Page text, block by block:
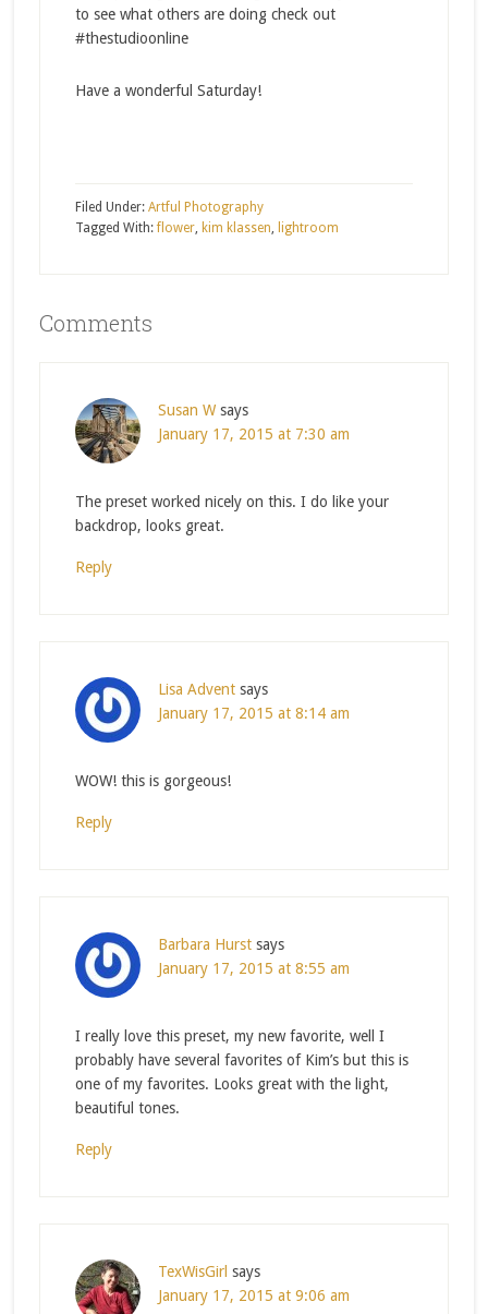
to see what others are doing check out
#thestudioonline
Have a wonderful Saturday!
Filed Under: Artful Photography
Tagged With:flower, kim klassen lightroom
Comments
Susan W says
January 17, 2015 at 7:30 am
The preset worked nicely on this. I do like your
backdrop, looks great.
Reply
Lisa Advent says
January 17, 2015 at 8:14 am
WOW! this is gorgeous!
Reply
Barbara Hurst says
January 17, 2015 at 8:55 am
I really love this preset, my new favorite, well I
probably have several favorites of Kim’s but this is
one of my favorites. Looks great with the light,
beautiful tones.
Reply
TexWisGirl says
January 17, 2015 at 9:06 am